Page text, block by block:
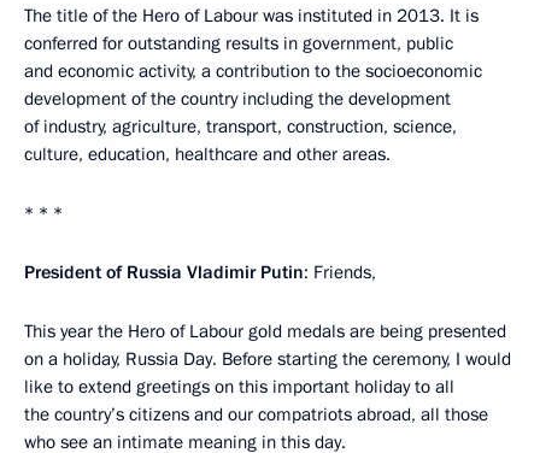
The title of the Hero of Labour was instituted in 2013. It is
conferred for outstanding results in government, public
and economic activity, a contribution to the socioeconomic
development of the country including the development
of industry, agriculture, transport, construction, science,
culture, education, healthcare and other areas.
* * *
President of Russia Vladimir Putin: Friends,
This year the Hero of Labour gold medals are being presented
on a holiday, Russia Day. Before starting the ceremony, I would
like to extend greetings on this important holiday to all
the country’s citizens and our compatriots abroad, all those
who see an intimate meaning in this day.